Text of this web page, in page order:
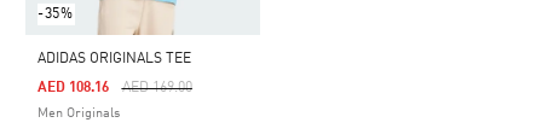
-35%
ADIDAS ORIGINALS TEE
Price Reduced From
AED 169.00To
AED 108.16
Men Originals